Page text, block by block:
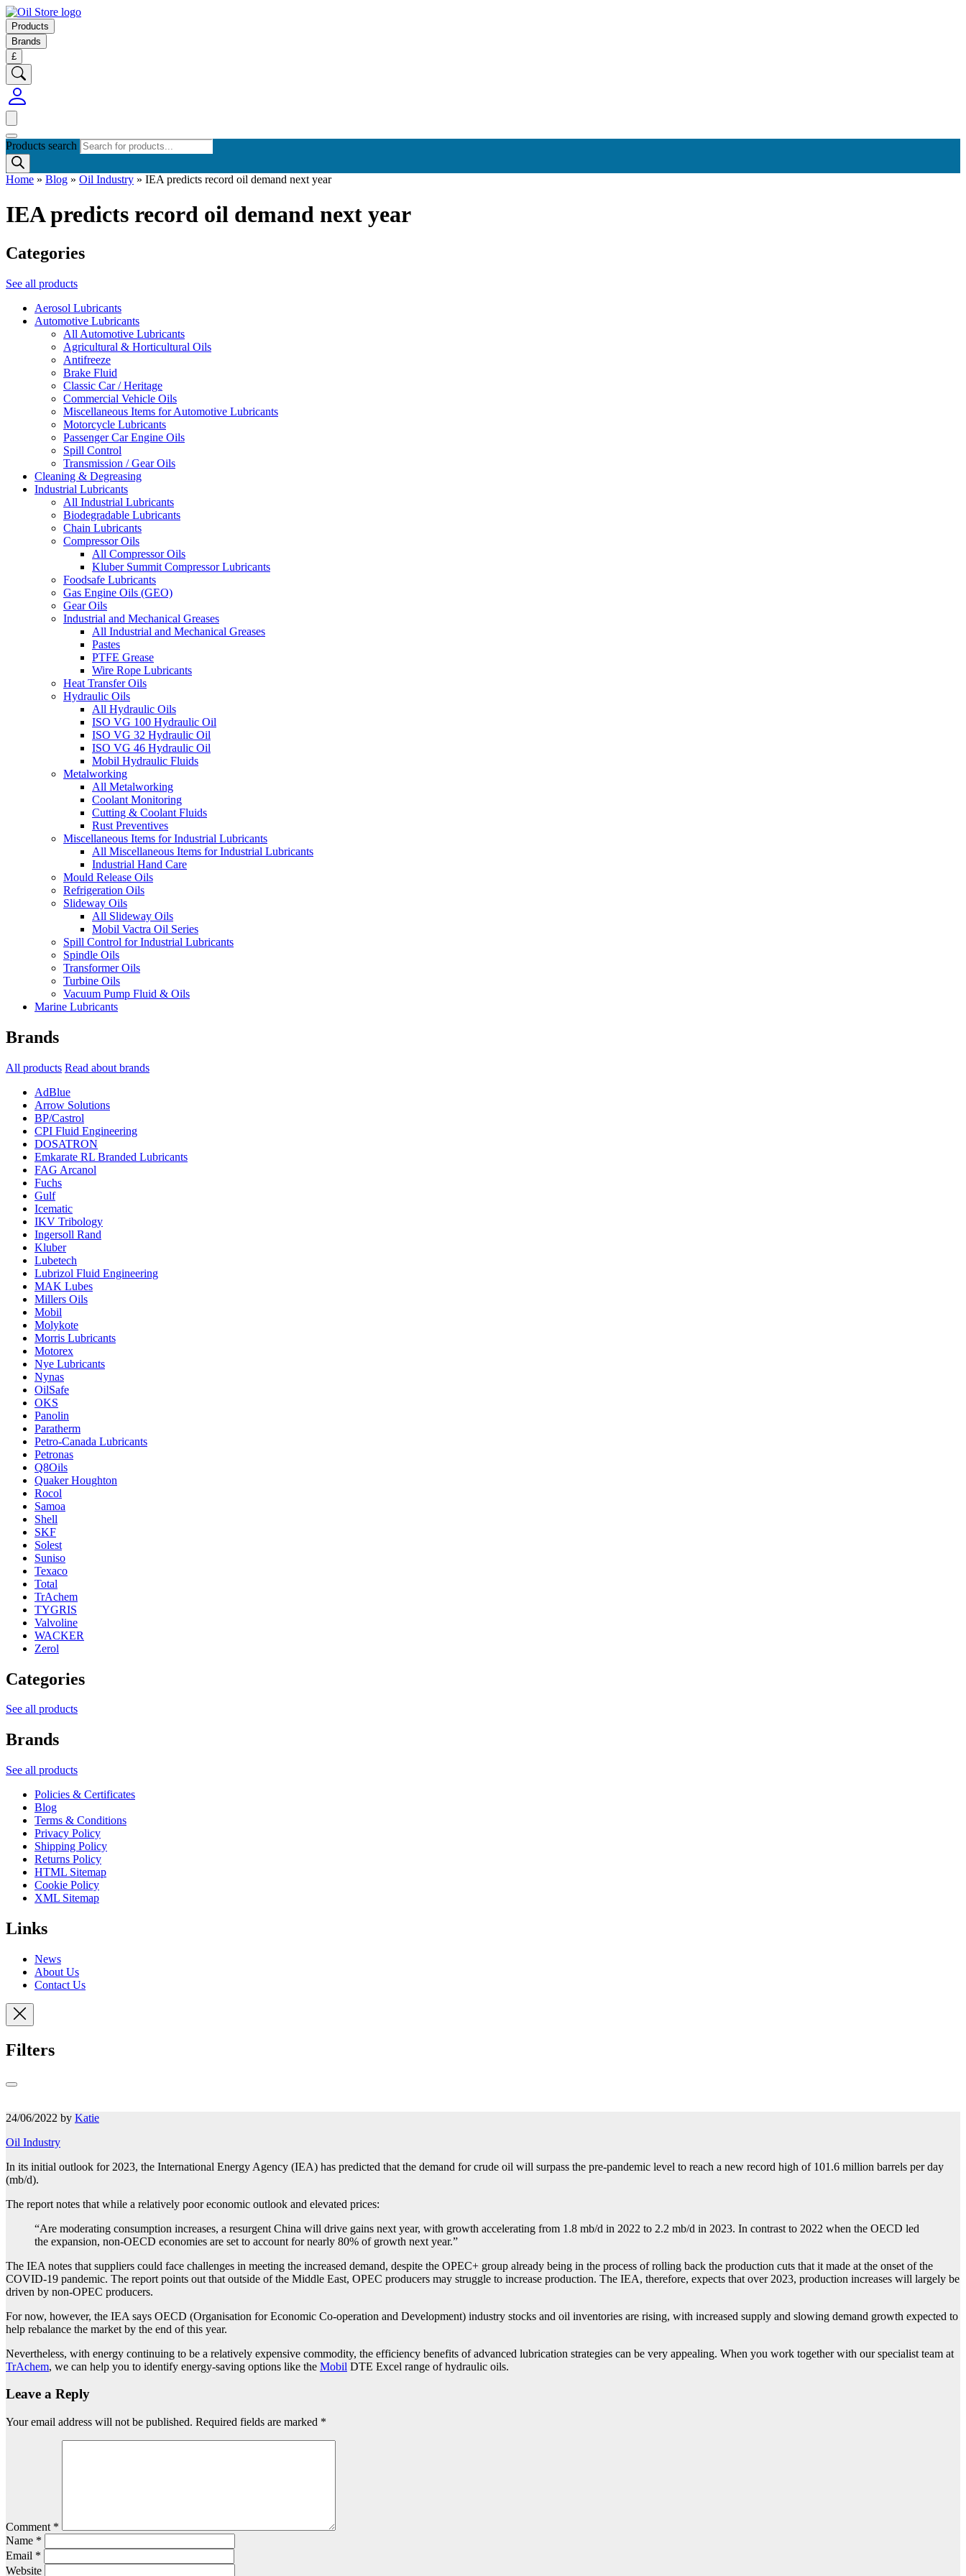
Products
Brands
£
Products search
Home » Blog » Oil Industry » IEA predicts record oil demand next year
IEA predicts record oil demand next year
Categories
See all products
Aerosol Lubricants
Automotive Lubricants
All Automotive Lubricants
Agricultural & Horticultural Oils
Antifreeze
Brake Fluid
Classic Car / Heritage
Commercial Vehicle Oils
Miscellaneous Items for Automotive Lubricants
Motorcycle Lubricants
Passenger Car Engine Oils
Spill Control
Transmission / Gear Oils
Cleaning & Degreasing
Industrial Lubricants
All Industrial Lubricants
Biodegradable Lubricants
Chain Lubricants
Compressor Oils
All Compressor Oils
Kluber Summit Compressor Lubricants
Foodsafe Lubricants
Gas Engine Oils (GEO)
Gear Oils
Industrial and Mechanical Greases
All Industrial and Mechanical Greases
Pastes
PTFE Grease
Wire Rope Lubricants
Heat Transfer Oils
Hydraulic Oils
All Hydraulic Oils
ISO VG 100 Hydraulic Oil
ISO VG 32 Hydraulic Oil
ISO VG 46 Hydraulic Oil
Mobil Hydraulic Fluids
Metalworking
All Metalworking
Coolant Monitoring
Cutting & Coolant Fluids
Rust Preventives
Miscellaneous Items for Industrial Lubricants
All Miscellaneous Items for Industrial Lubricants
Industrial Hand Care
Mould Release Oils
Refrigeration Oils
Slideway Oils
All Slideway Oils
Mobil Vactra Oil Series
Spill Control for Industrial Lubricants
Spindle Oils
Transformer Oils
Turbine Oils
Vacuum Pump Fluid & Oils
Marine Lubricants
Brands
All products Read about brands
AdBlue
Arrow Solutions
BP/Castrol
CPI Fluid Engineering
DOSATRON
Emkarate RL Branded Lubricants
FAG Arcanol
Fuchs
Gulf
Icematic
IKV Tribology
Ingersoll Rand
Kluber
Lubetech
Lubrizol Fluid Engineering
MAK Lubes
Millers Oils
Mobil
Molykote
Morris Lubricants
Motorex
Nye Lubricants
Nynas
OilSafe
OKS
Panolin
Paratherm
Petro-Canada Lubricants
Petronas
Q8Oils
Quaker Houghton
Rocol
Samoa
Shell
SKF
Solest
Suniso
Texaco
Total
TrAchem
TYGRIS
Valvoline
WACKER
Zerol
Categories
See all products
Brands
See all products
Policies & Certificates
Blog
Terms & Conditions
Privacy Policy
Shipping Policy
Returns Policy
HTML Sitemap
Cookie Policy
XML Sitemap
Links
News
About Us
Contact Us
Filters
24/06/2022 by Katie
Oil Industry
In its initial outlook for 2023, the International Energy Agency (IEA) has predicted that the demand for crude oil will surpass the pre-pandemic level to reach a new record high of 101.6 million barrels perday
(mb/d).
The report notes that while a relatively poor economic outlook and elevated prices:
“Are moderating consumption increases, a resurgent China will drive gains next year, with growth accelerating from 1.8 mb/d in 2022 to 2.2 mb/d in 2023. In contrast to 2022 when the OECD led
the expansion, non-OECD economies are set to account for nearly 80% of growth next year.”
The IEA notes that suppliers could face challenges in meeting the increased demand, despite the OPEC+ group already being in the process of rolling back the production cuts that it made at the onset of the
COVID-19 pandemic. The report points out that outside of the Middle East, OPEC producers may struggle to increase production. The IEA, therefore, expects that over 2023, production increases will largely be
driven by non-OPEC producers.
For now, however, the IEA says OECD (Organisation for Economic Co-operation and Development) industry stocks and oil inventories are rising, with increased supply and slowing demand growth expected to
help rebalance the market by the end of this year.
Nevertheless, with energy continuing to be a relatively expensive commodity, the efficiency benefits of advanced lubrication strategies can be very appealing. When you work together with our specialist team at
TrAchem, we can help you to identify energy-saving options like the Mobil DTE Excel range of hydraulic oils.
Leave a Reply
Your email address will not be published. Required fields are marked *
Comment *
Name *
Email *
Website